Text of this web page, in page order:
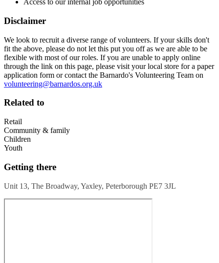
Access to our internal job opportunities
Disclaimer
We look to recruit a diverse range of volunteers. If your skills don't
fit the above, please do not let this put you off as we are able to be
flexible with most of our roles. If you are unable to apply online
through the link on this page, please visit your local store for a paper
application form or contact the Barnardo's Volunteering Team on
volunteering@barnardos.org.uk
Related to
Retail
Community & family
Children
Youth
Getting there
Unit 13, The Broadway, Yaxley, Peterborough PE7 3JL